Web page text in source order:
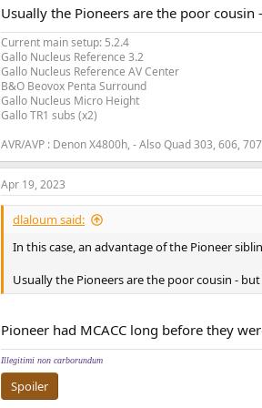
data to as many other free presets as you like.
5) Now go intoManual MCACC->EQ
waves not controlled for via MCACC filters) in
measurements. Also make sure you haven't
6) After test tones are done, go into
Change that time frame underManual
they encourage you to analyze the data
ms.
7) Change to the appropriate MCACC preset
carbon copy of an auto MCACC calibration
what the frequency response is of the
more reverb and less true speaker reading)
Now you should have an accurate
listening to content with a simple button
in other presets.
Martin
Usually the Pioneers are the poor
Current main setup: 5.2.4
Gallo Nucleus Reference 3.2
Gallo Nucleus Reference AV Center
B&O Beovox Penta Surround
Gallo Nucleus Micro Height
Gallo TR1 subs (x2)
AVR/AVP : Denon X4800h, - Also Quad 303, 606,
Apr 19, 2023
dlaloum said:
In this case, an advantage of the Pioneer
Usually the Pioneers are the poor cousin -
Pioneer had MCACC long before they
Illegitimi non carborundum
Spoiler